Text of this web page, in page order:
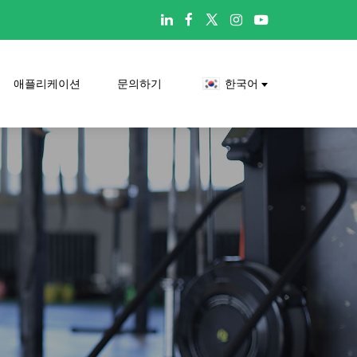

애플리케이션 문의하기 한국어